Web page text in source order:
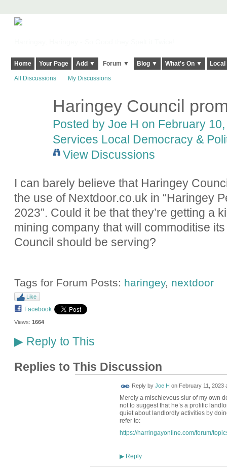
Home Your Page Add ▼ Forum ▼ Blog ▼ What's On ▼
All Discussions My Discussions
Haringey Council
Posted by Joe H on February
Services Local Democracy &
View Discussions
I can barely believe that Haringey
the use of Nextdoor.co.uk in “Haringey
2023”. Could it be that they’re getting a
mining company that will commoditise
Council should be serving?
Tags for Forum Posts: haringey, nextdoor
Like
Facebook
Views: 1664
▶Reply to This
Replies to This Discussion
Reply by Joe H on February 11, 2023
Merely a mischievous slur of my own
not to suggest that he’s a prolific
quiet about landlordly activities by
refer to:
https://harringayonline.com/forum/
▶Reply